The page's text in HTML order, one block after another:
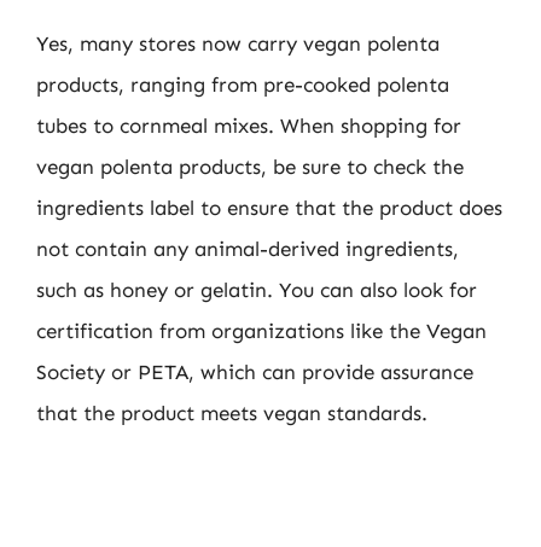
Yes, many stores now carry vegan polenta
products, ranging from pre-cooked polenta
tubes to cornmeal mixes. When shopping for
vegan polenta products, be sure to check the
ingredients label to ensure that the product does
not contain any animal-derived ingredients,
such as honey or gelatin. You can also look for
certification from organizations like the Vegan
Society or PETA, which can provide assurance
that the product meets vegan standards.